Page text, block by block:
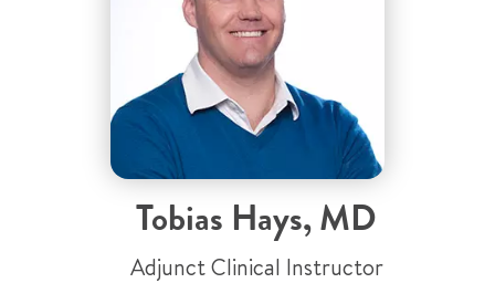
Tobias Hays,MD
Adjunct Clinical Instructor